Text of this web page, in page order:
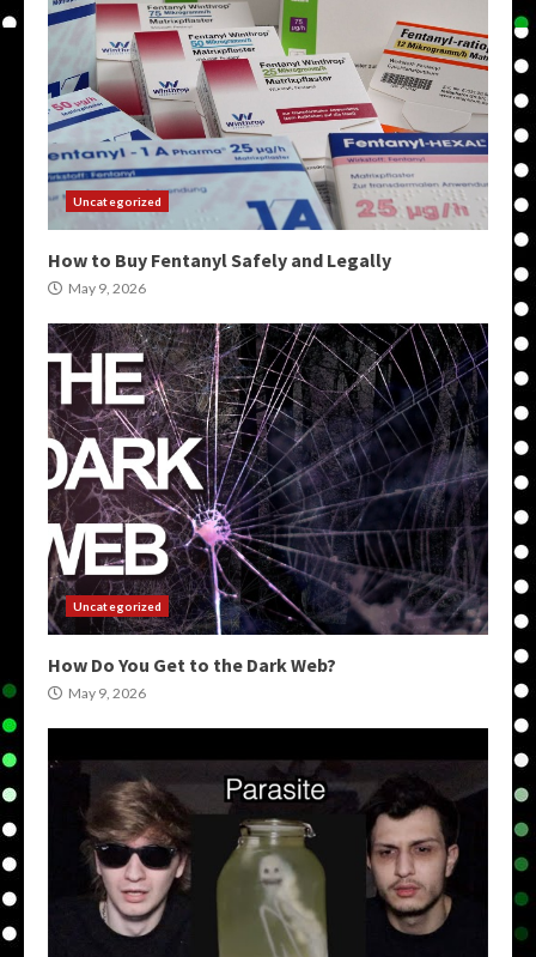
Uncategorized
How to Buy Fentanyl Safely and Legally
May 9, 2026
Uncategorized
How Do You Get to the Dark Web?
May 9, 2026